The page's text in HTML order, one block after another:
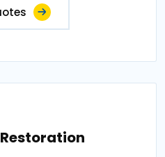
Restoration